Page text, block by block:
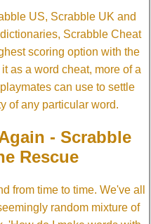
US, Scrabble UK and
Scrabble Cheat
scoring option with the
as a word cheat, more of a
can use to settle
of any particular word.
- Scrabble
Rescue
from time to time. We've all
random mixture of